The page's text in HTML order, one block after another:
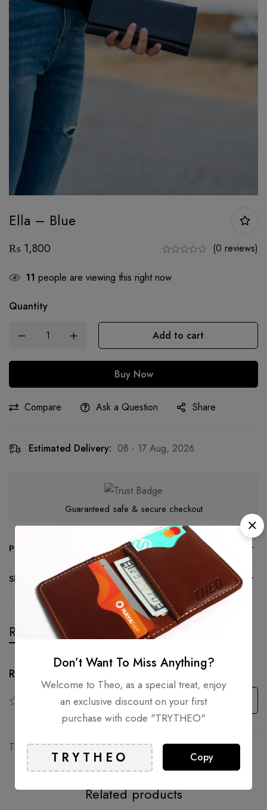
Ella – Blue
₨ 1,800 (0 reviews)
11 people are viewing this right now
Quantity
Add to cart
Buy Now
Compare Ask a Question Share
Estimated Delivery: 08 - 17 Aug, 2026
Guaranteed safe & secure checkout
Product details
Shipping and Returns
Reviews Questions
Rating & Review
Based on 0 Reviews Write a review
There are no reviews yet.
Related products
Don’t Want To Miss Anything?
Welcome to Theo, as a special treat, enjoy
an exclusive discount on your first
purchase with code "TRYTHEO"
Copy